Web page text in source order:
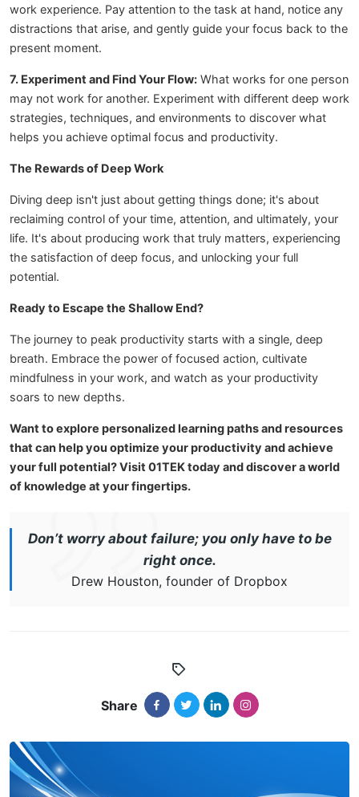
work experience. Pay attention to the task at hand, notice any
distractions that arise, and gently guide your focus back to the
present moment.
7. Experiment and Find Your Flow: What works for one person
may not work for another. Experiment with different deep work
strategies, techniques, and environments to discover what
helps you achieve optimal focus and productivity.
The Rewards of Deep Work
Diving deep isn't just about getting things done; it's about
reclaiming control of your time, attention, and ultimately, your
life. It's about producing work that truly matters, experiencing
the satisfaction of deep focus, and unlocking your full
potential.
Ready to Escape the Shallow End?
The journey to peak productivity starts with a single, deep
breath. Embrace the power of focused action, cultivate
mindfulness in your work, and watch as your productivity
soars to new depths.
Want to explore personalized learning paths and resources
that can help you optimize your productivity and achieve
your full potential? Visit 01TEK today and discover a world
of knowledge at your fingertips.
Don’t worry about failure; you only have to be
right once.
Drew Houston, founder of Dropbox
Share